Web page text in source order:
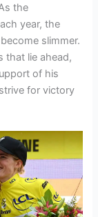
the
year, the
slimmer.
that lie ahead,
of his
for victory